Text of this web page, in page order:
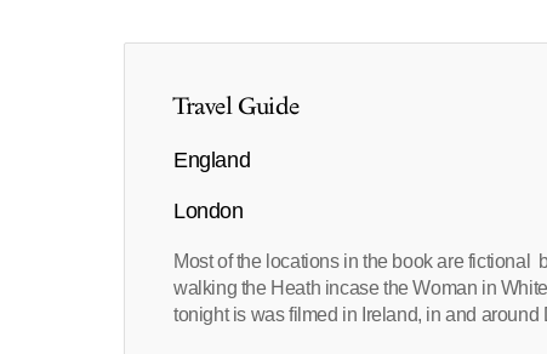
Travel Guide
England
London
Most of the locations in the book are
walking the Heath incase the Woman in
tonight is was filmed in Ireland, in and around